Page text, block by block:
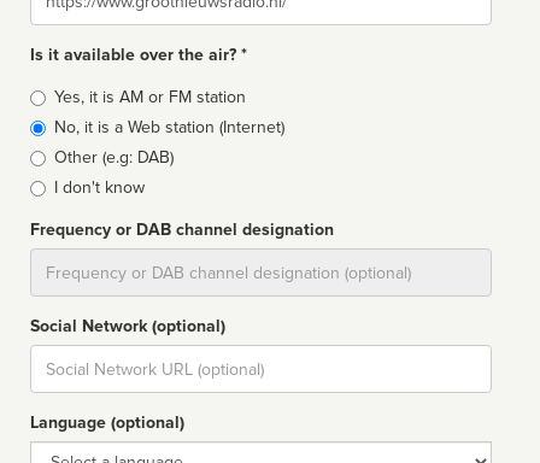
Is it available over the air? *
Broadcast
type
Yes, it is AM or FM station
No, it is a Web station (Internet)
Other (e.g: DAB)
I don't know
Frequency or DAB channel designation
Social Network (optional)
Social
url
Language (optional)
Language